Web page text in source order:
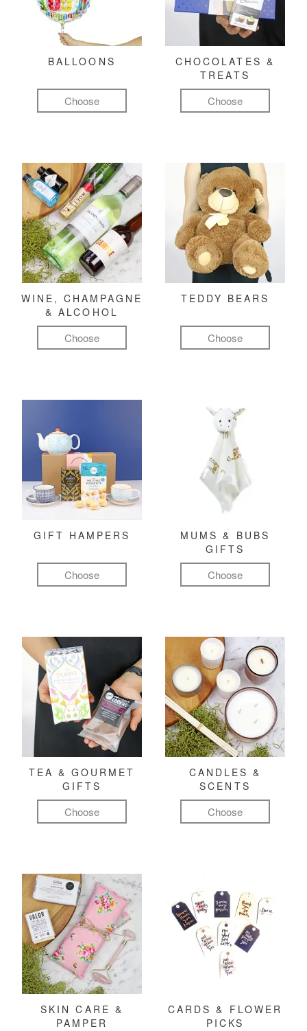
BALLOONS
Choose
CHOCOLATES &
TREATS
Choose
WINE, CHAMPAGNE
& ALCOHOL
Choose
TEDDY BEARS
Choose
GIFT HAMPERS
Choose
MUMS & BUBS
GIFTS
Choose
TEA & GOURMET
GIFTS
Choose
CANDLES &
SCENTS
Choose
SKIN CARE &
PAMPER
CARDS & FLOWER
PICKS